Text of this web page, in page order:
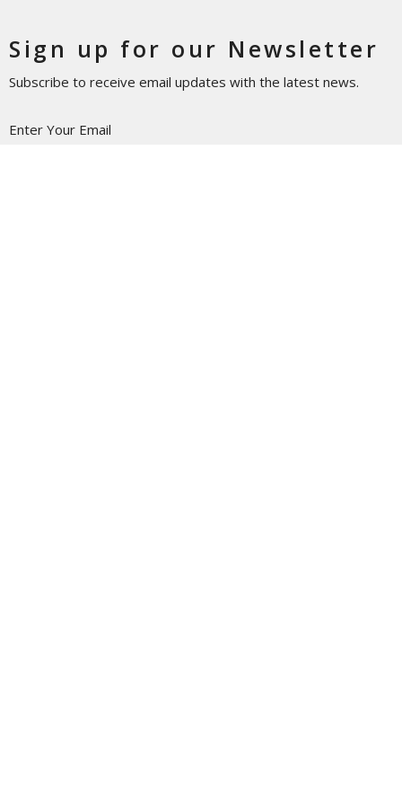
Sign up for our Newsletter
Subscribe to receive email updates with the latest news.
Enter Your Email